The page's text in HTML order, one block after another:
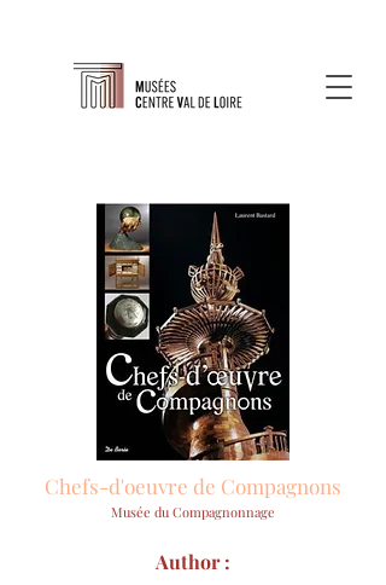
Chefs-d'oeuvre de Compagnons
Musée du Compagnonnage
Author :